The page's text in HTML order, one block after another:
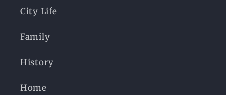
City Life
Family
History
Home